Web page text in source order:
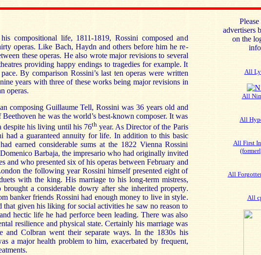
compositional life, 1811-1819, Rossini composed and
operas. Like Bach, Haydn and others before him he re-
these operas. He also wrote major revisions to several
providing happy endings to tragedies for example. It
By comparison Rossini’s last ten operas were written
years with three of these works being major revisions in
operas.
composing Guillaume Tell, Rossini was 36 years old and
he was the world’s best-known composer. It was
despite his living until his 76thyear. As Director of the Paris
had a guaranteed annuity for life. In addition to this basic
earned considerable sums at the 1822 Vienna Rossini
Barbaja, the impresario who had originally invited
and who presented six of his operas between February and
the following year Rossini himself presented eight of
with the king. His marriage to his long-term mistress,
brought a considerable dowry after she inherited property.
banker friends Rossini had enough money to live in style.
that given his liking for social activities he saw no reason to
hectic life he had perforce been leading. There was also
resilience and physical state. Certainly his marriage was
and Colbran went their separate ways. In the 1830s his
a major health problem to him, exacerbated by frequent,
advertisers
on the
All
All
All
All First
All
All